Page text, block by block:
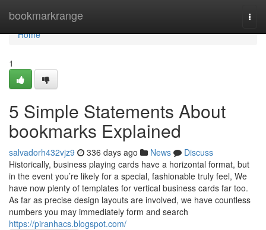
bookmarkrange
Home
Home
1
5 Simple Statements About
bookmarks Explained
salvadorh432vjz9 336 days ago News
Discuss
Historically, business playing cards have a horizontal format, but
in the event you’re likely for a special, fashionable truly feel, We
have now plenty of templates for vertical business cards far too.
As far as precise design layouts are involved, we have countless
numbers you may immediately form and search
https://piranhacs.blogspot.com/